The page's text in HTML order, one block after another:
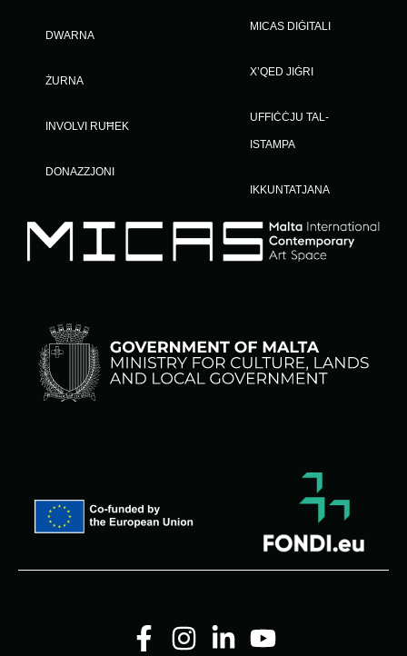
DWARNA
ŻURNA
INVOLVI RUĦEK
DONAZZJONI
MICAS DIĠITALI
X’QED JIĠRI
UFFIĊĊJU TAL-
ISTAMPA
IKKUNTATJANA